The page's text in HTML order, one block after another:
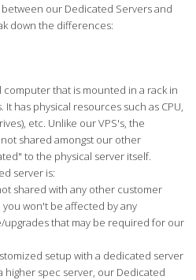
our Dedicated Servers and
down the differences:
that is mounted in a rack in
has physical resources such as CPU,
etc. Unlike our VPS's, the
shared amongst our other
to the physical server itself.
server is:
shared with any other customer
won't be affected by any
that may be required for our
setup with a dedicated server
higher spec server, our Dedicated